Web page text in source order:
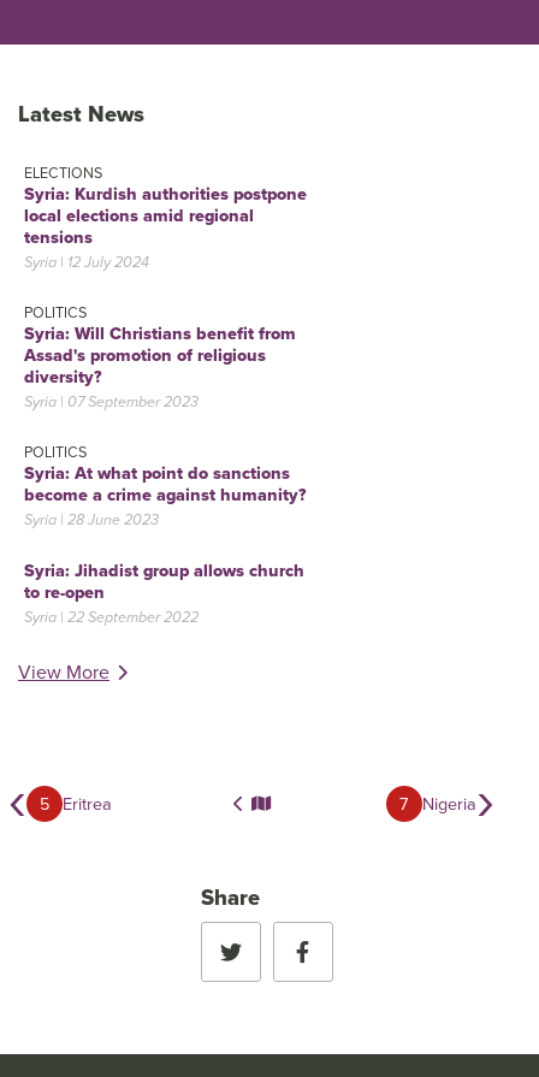
Latest News
ELECTIONS
Syria: Kurdish authorities postpone
local elections amid regional
tensions
Syria | 12 July 2024
POLITICS
Syria: Will Christians benefit from
Assad's promotion of religious
diversity?
Syria | 07 September 2023
POLITICS
Syria: At what point do sanctions
become a crime against humanity?
Syria | 28 June 2023
Syria: Jihadist group allows church
to re-open
Syria | 22 September 2022
View More
‹ 5 Eritrea 7 Nigeria›
Share